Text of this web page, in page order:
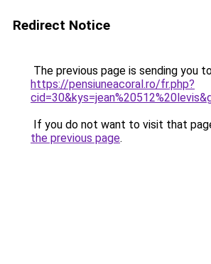
Redirect Notice
The previous page is sending you
https://pensiuneacoral.ro/fr.php?
If you do not want to visit that
the previous page.